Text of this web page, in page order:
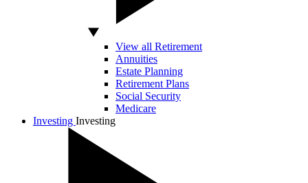
View all Retirement
Annuities
Estate Planning
Retirement Plans
Social Security
Medicare
Investing Investing